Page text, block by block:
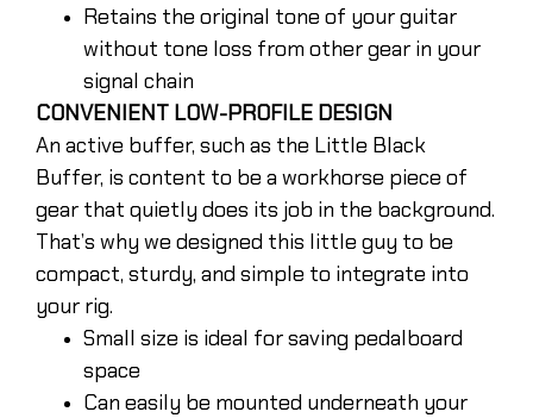
Retains the original tone of your guitar
without tone loss from other gear in your
signal chain
CONVENIENT LOW-PROFILE DESIGN
An active buffer, such as the Little Black
Buffer, is content to be a workhorse piece of
gear that quietly does its job in the background.
That’s why we designed this little guy to be
compact, sturdy, and simple to integrate into
your rig.
Small size is ideal for saving pedalboard
space
Can easily be mounted underneath your